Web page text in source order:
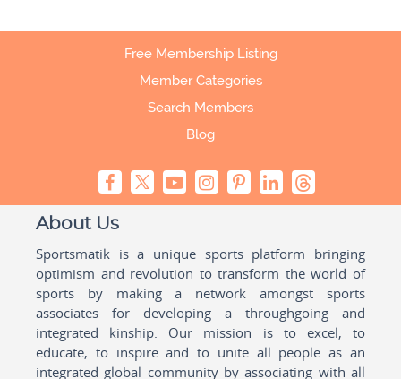
Free Membership Listing
Member Categories
Search Members
Blog
About Us
Sportsmatik is a unique sports platform bringing
optimism and revolution to transform the world of
sports by making a network amongst sports
associates for developing a throughgoing and
integrated kinship. Our mission is to excel, to
educate, to inspire and to unite all people as an
integrated global community by associating with all